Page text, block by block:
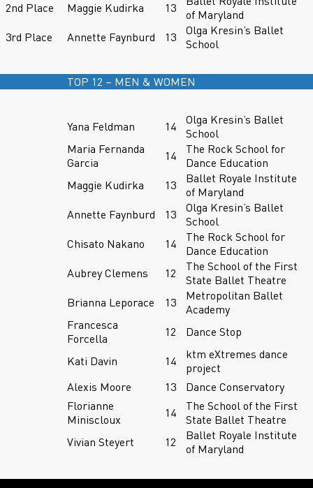
2nd Place Maggie Kudirka 13
of Maryland
3rd Place
Annette Faynburd 13
Olga Kresin’s Ballet
School
TOP 12 – MEN & WOMEN
Yana Feldman 14
Olga Kresin’s Ballet
School
Maria Fernanda
Garcia
14
The Rock School for
Dance Education
Maggie Kudirka
13
Ballet Royale Institute
of Maryland
Annette Faynburd
13
Olga Kresin’s Ballet
School
Chisato Nakano
14
The Rock School for
Dance Education
Aubrey Clemens
12
The School of the First
State Ballet Theatre
Brianna Leporace
13
Metropolitan Ballet
Academy
Francesca
Forcella
12 Dance Stop
Kati Davin 14
ktm eXtremes dance
project
Alexis Moore
13
Dance Conservatory
Florianne
Miniscloux
14
The School of the First
State Ballet Theatre
Vivian Steyert
12
Ballet Royale Institute
of Maryland